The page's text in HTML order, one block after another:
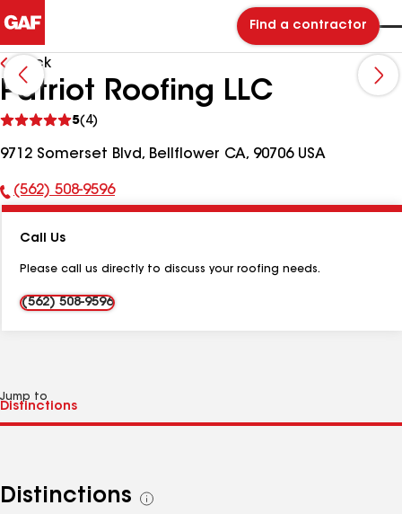
Find a contractor
Back
Patriot Roofing LLC
5(4)
reviews
9712 Somerset Blvd, Bellflower CA, 90706 USA
Phone
(562) 508-9596
Call Us
Please call us directly to discuss your roofing needs.
(562) 508-9596
Jump to
Distinctions
See